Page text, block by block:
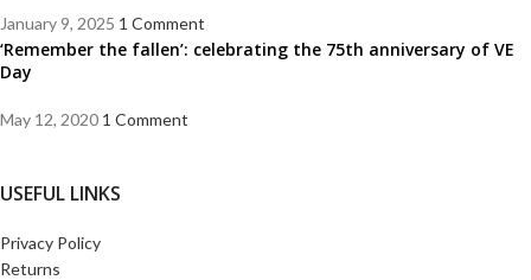
January 9, 2025 1 Comment
‘Remember the fallen’: celebrating the 75th anniversary of VE
Day
May 12, 2020 1 Comment
USEFUL LINKS
Privacy Policy
Returns